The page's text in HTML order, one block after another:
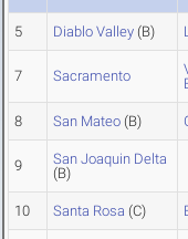
5 Diablo Valley (B)
7 Sacramento
8 San Mateo (B)
9
San Joaquin Delta
(B)
10 Santa Rosa (C)